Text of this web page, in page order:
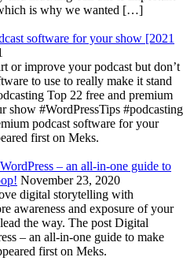
is why we wanted […]
software for your show [2021
or improve your podcast but don’t
to use to really make it stand
Top 22 free and premium
show #WordPressTips #podcasting
podcast software for your
first on Meks.
– an all-in-one guide to
November 23, 2020
digital storytelling with
awareness and exposure of your
the way. The post Digital
– an all-in-one guide to make
first on Meks.